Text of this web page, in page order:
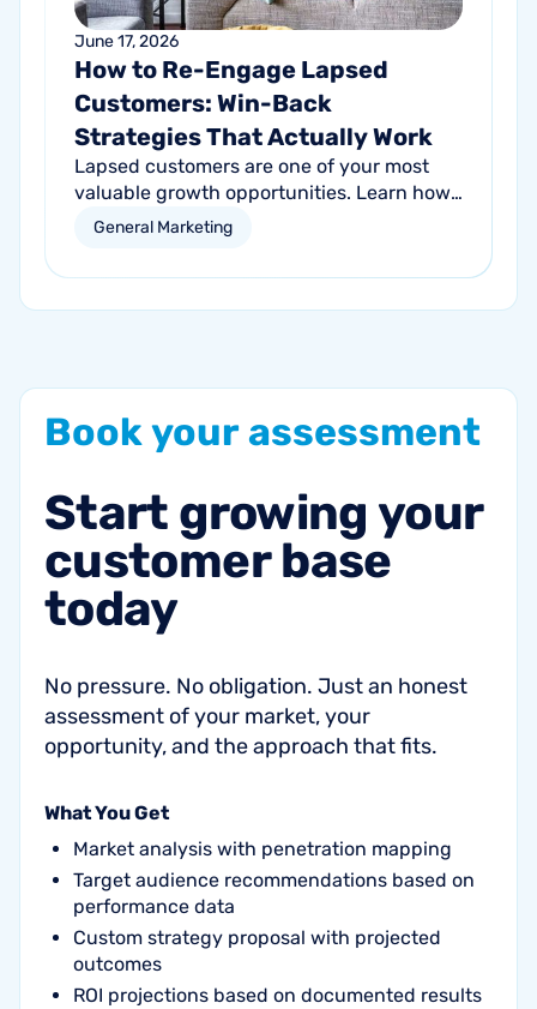
June 17, 2026
How to Re-Engage Lapsed
Customers: Win-Back
Strategies That Actually Work
Lapsed customers are one of your most
valuable growth opportunities. Learn how
personalized email and direct mail
campaigns can help re-engage inactive
customers and drive repeat revenue.
General Marketing
Bookyourassessment
Start growing your
customer base
today
No pressure. No obligation. Just an honest
assessment of your market, your
opportunity, and the approach that fits.
What You Get
Market analysis with penetration mapping
Target audience recommendations based on
performance data
Custom strategy proposal with projected
outcomes
ROI projections based on documented results